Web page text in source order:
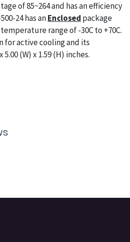
of 85~264 and has an efficiency
24 has anEnclosed package
range of -30C to +70C.
for active cooling and its
(W) x 1.59 (H) inches.